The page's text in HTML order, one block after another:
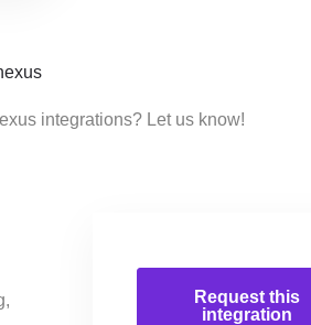
integrations? Let us know!
Request this
integration